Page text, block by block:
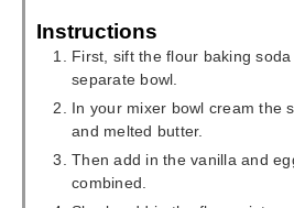
Instructions
First, sift the flour baking
separate bowl.
In your mixer bowl cream the
and melted butter.
Then add in the vanilla and
combined.